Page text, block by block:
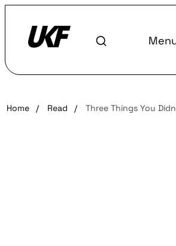
Home / Read / Three Things You